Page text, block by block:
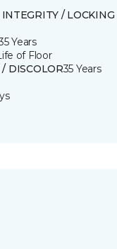
/ LOCKING
Years
of Floor
DISCOLOR35 Years